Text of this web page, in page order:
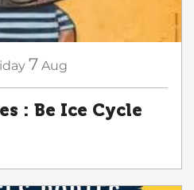
7 Aug
: Be Ice Cycle